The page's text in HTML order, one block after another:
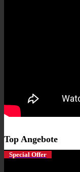
Top Angebote
Special Offer